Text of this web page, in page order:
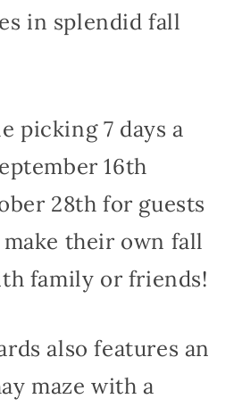
in splendid fall
picking 7 days a
16th
28th for guests
their own fall
family or friends!
also features an
maze with a